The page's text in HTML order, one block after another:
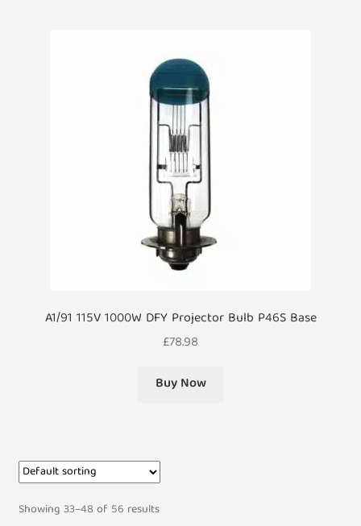
A1/91 115V 1000W DFY Projector Bulb P46S Base
£78.98
Buy Now
Showing 33–48 of 56 results